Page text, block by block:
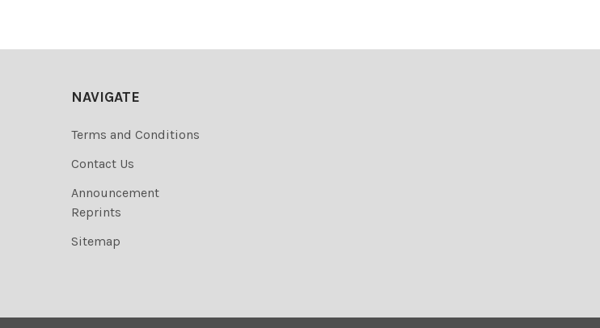
NAVIGATE
Terms and Conditions
Contact Us
Announcement
Reprints
Sitemap